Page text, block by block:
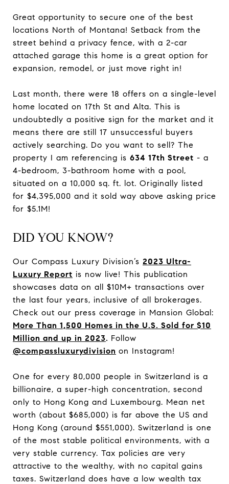
Great opportunity to secure one of the best
locations North of Montana! Setback from the
street behind a privacy fence, with a 2-car
attached garage this home is a great option for
expansion, remodel, or just move right in!
Last month, there were 18 offers on a single-level
home located on 17th St and Alta. This is
undoubtedly a positive sign for the market and it
means there are still 17 unsuccessful buyers
actively searching. Do you want to sell? The
property I am referencing is 634 17th Street - a
4-bedroom, 3-bathroom home with a pool,
situated on a 10,000 sq. ft. lot. Originally listed
for $4,395,000 and it sold way above asking price
for $5.1M!
DID YOU KNOW?
Our Compass Luxury Division’s 2023 Ultra-
Luxury Report is now live! This publication
showcases data on all $10M+ transactions over
the last four years, inclusive of all brokerages.
Check out our press coverage in Mansion Global:
More Than 1,500 Homes in the U.S. Sold for $10
Million and up in 2023. Follow
@compassluxurydivision on Instagram!
One for every 80,000 people in Switzerland is a
billionaire, a super-high concentration, second
only to Hong Kong and Luxembourg. Mean net
worth (about $685,000) is far above the US and
Hong Kong (around $551,000). Switzerland is one
of the most stable political environments, with a
very stable currency. Tax policies are very
attractive to the wealthy, with no capital gains
taxes. Switzerland does have a low wealth tax